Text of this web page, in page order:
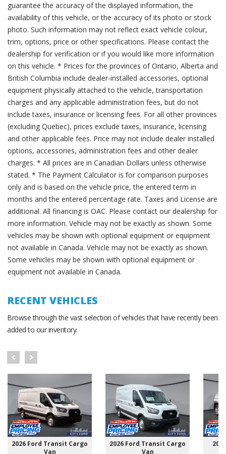
guarantee the accuracy of the displayed information, the
availability of this vehicle, or the accuracy of its photo or stock
photo. Such information may not reflect exact vehicle colour,
trim, options, price or other specifications. Please contact the
dealership for verification or if you would like more information
on this vehicle. * Prices for the provinces of Ontario, Alberta and
British Columbia include dealer-installed accessories, optional
equipment physically attached to the vehicle, transportation
charges and any applicable administration fees, but do not
include taxes, insurance or licensing fees. For all other provinces
(excluding Quebec), prices exclude taxes, insurance, licensing
and other applicable fees. Price may not include dealer installed
options, accessories, administration fees and other dealer
charges. * All prices are in Canadian Dollars unless otherwise
stated. * The Payment Calculator is for comparison purposes
only and is based on the vehicle price, the entered term in
months and the entered percentage rate. Taxes and License are
additional. All financing is OAC. Please contact our dealership for
more information. Vehicle may not be exactly as shown. Some
vehicles may be shown with optional equipment or equipment
not available in Canada. Vehicle may not be exactly as shown.
Some vehicles may be shown with optional equipment or
equipment not available in Canada.
RECENT VEHICLES
Browse through the vast selection of vehicles that have recently been
added to our inventory.
2026 Ford Transit Cargo
Van
2026 Ford Transit Cargo
Van